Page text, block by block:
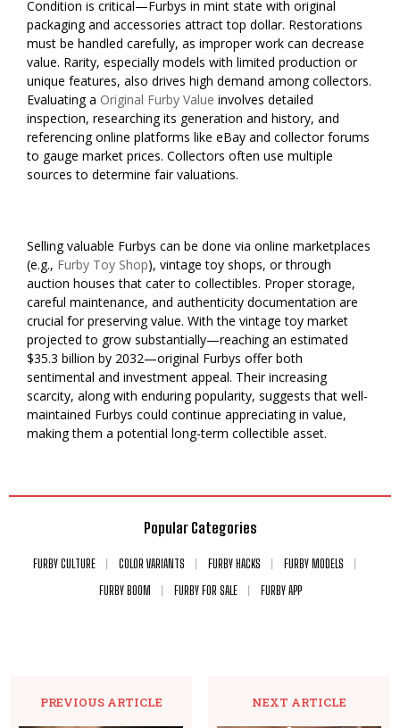
Condition is critical—Furbys in mint state with original
packaging and accessories attract top dollar. Restorations
must be handled carefully, as improper work can decrease
value. Rarity, especially models with limited production or
unique features, also drives high demand among collectors.
Evaluating a Original Furby Value involves detailed
inspection, researching its generation and history, and
referencing online platforms like eBay and collector forums
to gauge market prices. Collectors often use multiple
sources to determine fair valuations.
Selling valuable Furbys can be done via online marketplaces
(e.g., Furby Toy Shop), vintage toy shops, or through
auction houses that cater to collectibles. Proper storage,
careful maintenance, and authenticity documentation are
crucial for preserving value. With the vintage toy market
projected to grow substantially—reaching an estimated
$35.3 billion by 2032—original Furbys offer both
sentimental and investment appeal. Their increasing
scarcity, along with enduring popularity, suggests that well-
maintained Furbys could continue appreciating in value,
making them a potential long-term collectible asset.
Popular Categories
FURBY CULTURE COLOR VARIANTS FURBY HACKS
FURBY MODELS
FURBY BOOM
FURBY FOR SALE FURBY APP
PREVIOUS ARTICLE NEXT ARTICLE